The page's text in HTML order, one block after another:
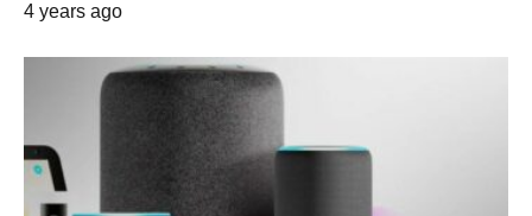
4 years ago